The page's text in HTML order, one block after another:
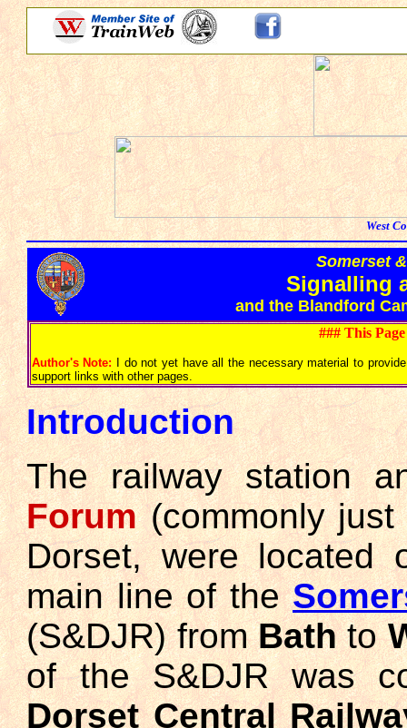
West
Somerset
Signalling
and the Blandford
### This
Author's Note: I do not yet have all the necessary material to
support links with other pages.
Introduction
The railway station
Forum(commonly just
Dorset, were located
main line of the
(S&DJR) fromBathto
of the S&DJR was
Dorset Central